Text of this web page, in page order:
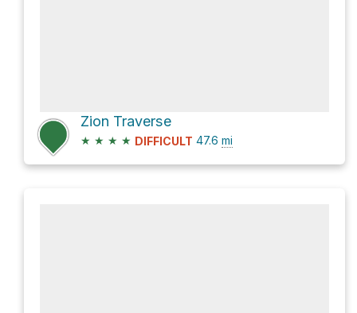
Zion Traverse
★ ★ ★ ★ DIFFICULT 47.6 mi